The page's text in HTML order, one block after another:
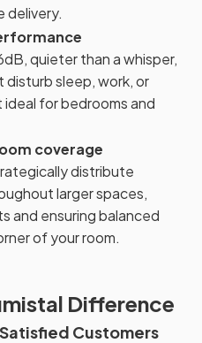
delivery.
quieter than a whisper,
disturb sleep, work, or
ideal for bedrooms and
coverage
distribute
larger spaces,
and ensuring balanced
of your room.
Difference
Customers